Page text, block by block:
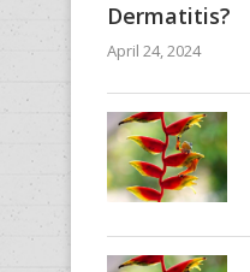
Dermatitis?
April 24, 2024